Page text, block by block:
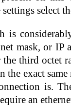
select
is
mask, or IP
third octet
the exact
is.
an